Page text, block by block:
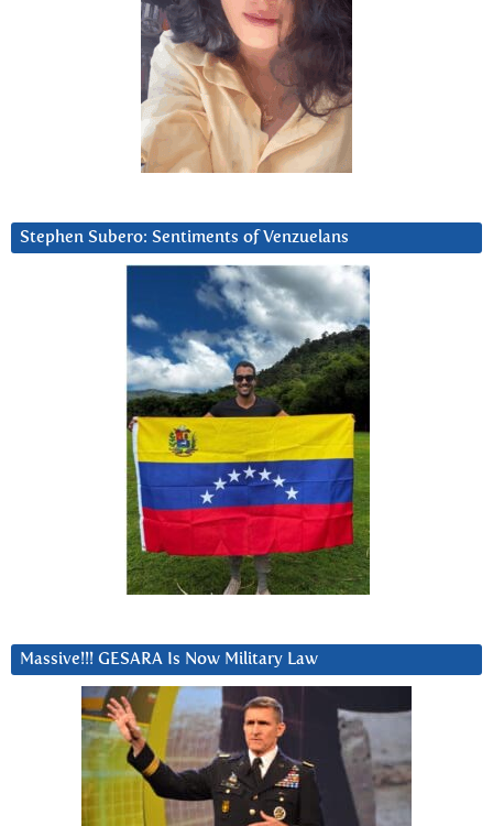
Stephen Subero: Sentiments of Venzuelans
Massive!!! GESARA Is Now Military Law